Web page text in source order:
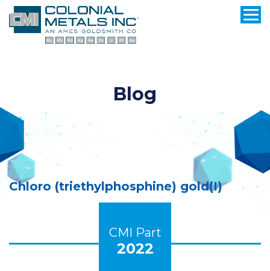
Blog
Chloro (triethylphosphine) gold(I)
CMI Part
2022